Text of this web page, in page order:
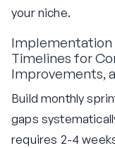
your niche.
Implementation
Timelines for
Improvements,
Build monthly
gaps
requires 2-4